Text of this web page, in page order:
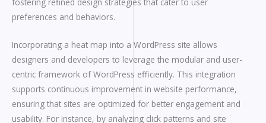
fostering refined design strategies that cater to user
preferences and behaviors.
Incorporating a heat map into a WordPress site allows
designers and developers to leverage the modular and user-
centric framework of WordPress efficiently. This integration
supports continuous improvement in website performance,
ensuring that sites are optimized for better engagement and
usability. For instance, by analyzing click patterns and site